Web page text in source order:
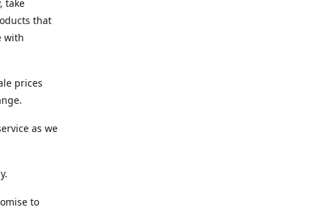
take
that
with
prices
as we
to